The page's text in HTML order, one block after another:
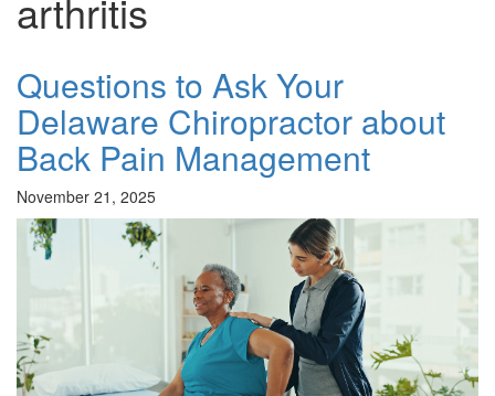
arthritis
Questions to Ask Your
Delaware Chiropractor about
Back Pain Management
November 21, 2025